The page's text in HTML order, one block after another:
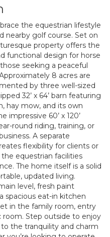
the equestrian lifestyle
nearby golf course. Set on
property offers the
functional design for horse
seeking a peaceful
8 acres are
by three well-sized
32’ x 64’ barn featuring
hay mow, and its own
impressive 60’ x 120’
round riding, training, or
A separate
flexibility for clients or
equestrian facilities
The home itself is a solid
updated living.
level, fresh paint
spacious eat-in kitchen
in the family room, entry
room. Step outside to enjoy
the tranquility and charm